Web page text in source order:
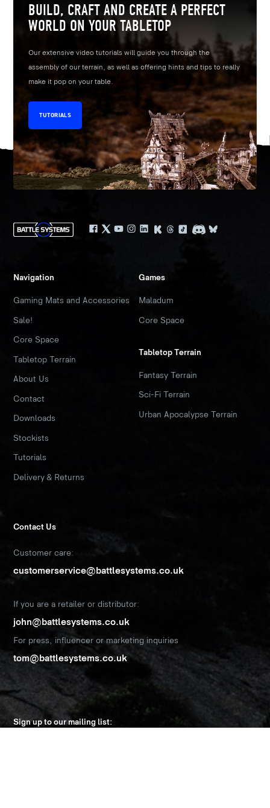
BUILD, CRAFT AND CREATE A PERFECT
WORLD ON YOUR TABLETOP
Our extensive video tutorials will guide you through the
assembly of our terrain, as well as offering hints and tips to really
make it pop on your table.
TUTORIALS
Navigation
Gaming Mats and Accessories
Sale!
Core Space
Tabletop Terrain
About Us
Contact
Downloads
Stockists
Tutorials
Delivery & Returns
Games
Maladum
Core Space
Tabletop Terrain
Fantasy Terrain
Sci-Fi Terrain
Urban Apocalypse Terrain
Contact Us
Customer care:
customerservice@battlesystems.co.uk
If you are a retailer or distributor:
john@battlesystems.co.uk
For press, influencer or marketing inquiries
tom@battlesystems.co.uk
Sign up to our mailing list: